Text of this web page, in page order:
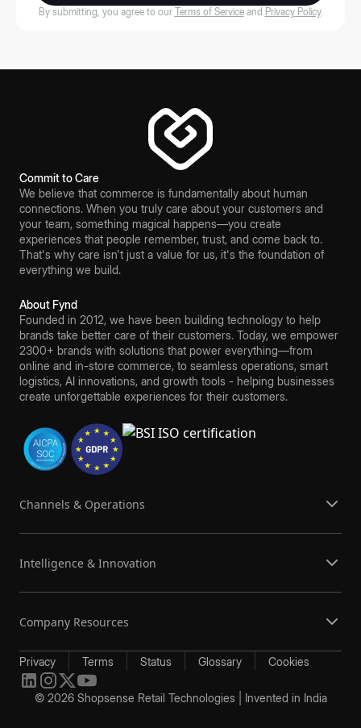
By submitting, you agree to our Terms of Service and Privacy Policy.
Commit to Care
We believe that commerce is fundamentally about human
connections. When you truly care about your customers and
your team, something magical happens—you create
experiences that people remember, trust, and come back to.
That's why care isn't just a value for us, it's the foundation of
everything we build.
About Fynd
Founded in 2012, we have been building technology to help
brands take better care of their customers. Today, we empower
2300+ brands with solutions that power everything—from
online and in-store commerce, to seamless operations, smart
logistics, AI innovations, and growth tools - helping businesses
create unforgettable experiences for their customers.
Channels & Operations
Intelligence & Innovation
Company Resources
Privacy Terms Status Glossary Cookies
© 2026 Shopsense Retail Technologies | Invented in India